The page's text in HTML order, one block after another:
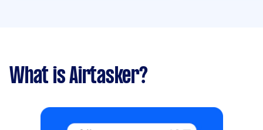
What is Airtasker?